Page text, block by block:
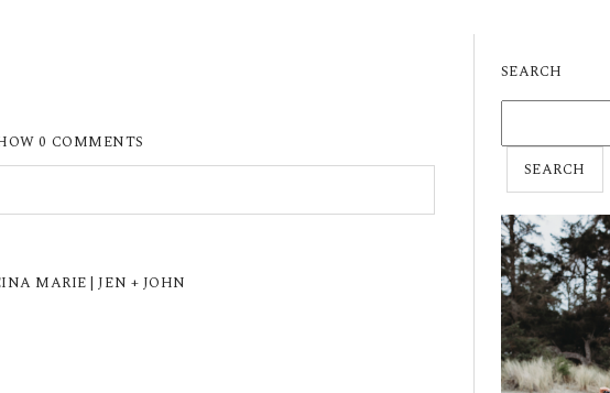
0 COMMENTS
MARIE | JEN + JOHN
SEARCH